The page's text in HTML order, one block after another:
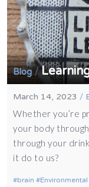
Blog /
March 14, 2023 /
Whether you’re
your body
through your
it do to us?
brain